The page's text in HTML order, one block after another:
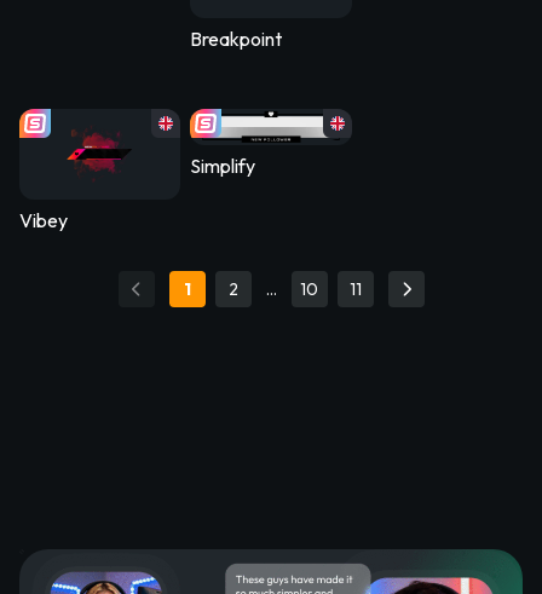
Breakpoint
Vibey
Simplify
1 2 … 10 11